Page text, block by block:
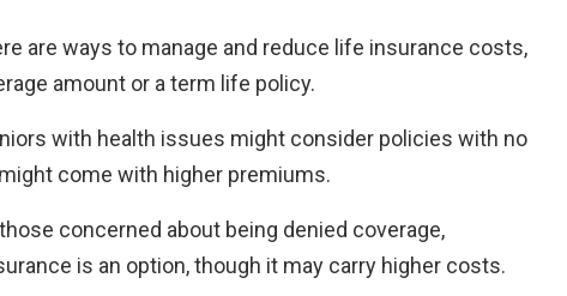
are ways to manage and reduce life insurance costs,
amount or a term life policy.
with health issues might consider policies with no
come with higher premiums.
concerned about being denied coverage,
is an option, though it may carry higher costs.